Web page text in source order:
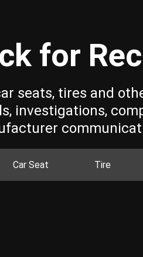
for
seats, tires and
investigations,
Car Seat Tire